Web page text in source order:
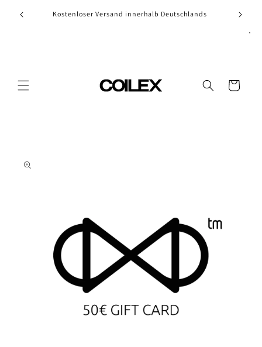
content
Kostenloser Versand innerhalb Deutschlands
Cart
product
information